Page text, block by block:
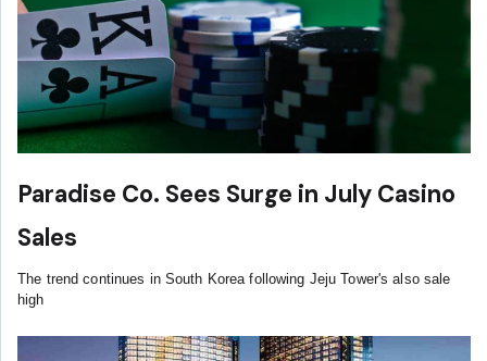
Paradise Co. Sees Surge in July Casino
Sales
The trend continues in South Korea following Jeju Tower's also sale
high